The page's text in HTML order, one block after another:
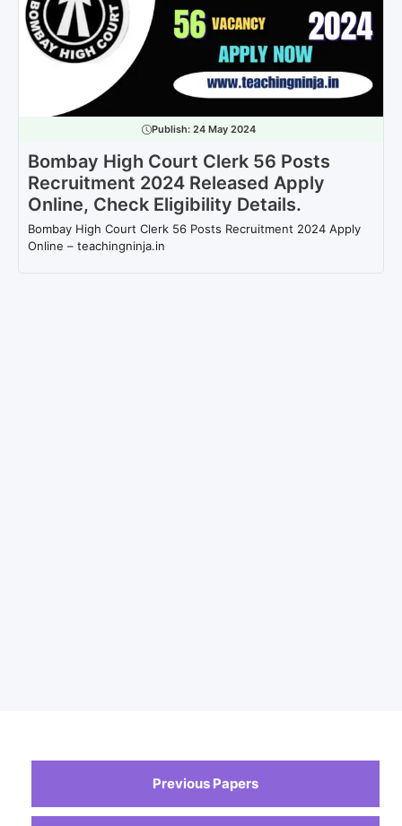
Publish: 24 May 2024
Bombay High Court Clerk 56 Posts
Recruitment 2024 Released Apply
Online, Check Eligibility Details.
Bombay High Court Clerk 56 Posts Recruitment 2024 Apply
Online – teachingninja.in
Previous Papers